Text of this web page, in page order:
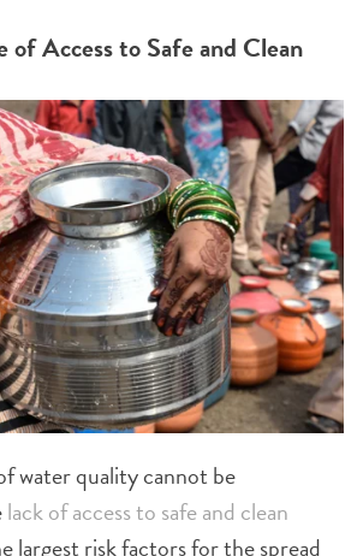
of Access to Safe and Clean
water quality cannot be
lack of access to safe and clean
largest risk factors for the spread